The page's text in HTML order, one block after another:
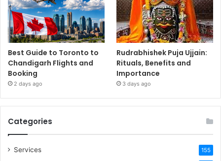
Best Guide to Toronto to
Chandigarh Flights and
Booking
2 days ago
Rudrabhishek Puja Ujjain:
Rituals, Benefits and
Importance
3 days ago
Categories
Services 155